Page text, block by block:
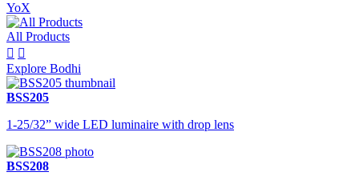
YoX
All Products
 
Explore Bodhi
BSS205
1-25/32” wide LED luminaire with drop lens
BSS208